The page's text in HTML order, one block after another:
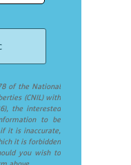
of the National
(CNIL) with
the interested
to be
it is inaccurate,
it is forbidden
you wish to